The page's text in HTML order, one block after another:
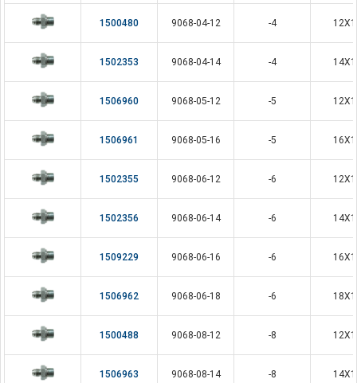
1500480 9068-04-12 -4
1502353 9068-04-14 -4
1506960 9068-05-12 -5
1506961 9068-05-16 -5
1502355 9068-06-12 -6
1502356 9068-06-14 -6
1509229 9068-06-16 -6
1506962 9068-06-18 -6
1500488 9068-08-12 -8
1506963 9068-08-14 -8